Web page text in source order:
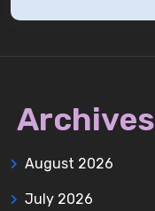
Archives
August 2026
July 2026